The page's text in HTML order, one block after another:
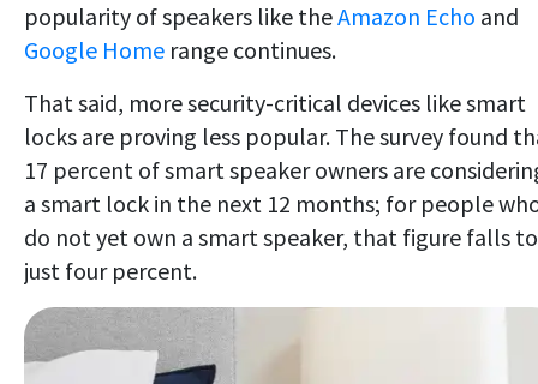
popularity of speakers like theAmazon Echo and
Google Home range continues.
That said, more security-critical devices like smart
locks are proving less popular. The survey found
17 percent of smart speaker owners are
a smart lock in the next 12 months; for people
do not yet own a smart speaker, that figure falls to
just four percent.